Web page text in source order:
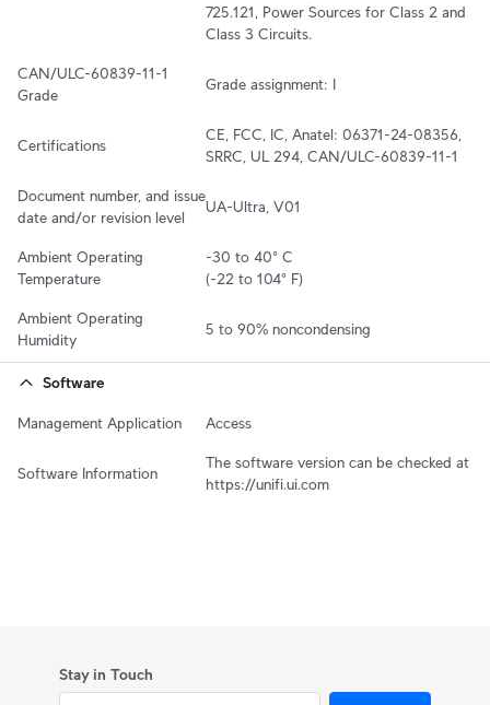
725.121, Power Sources for Class 2 and
Class 3 Circuits.
CAN/ULC-60839-11-1
Grade
Grade assignment: I
Certifications
CE, FCC, IC, Anatel: 06371-24-08356,
SRRC, UL 294, CAN/ULC-60839-11-1
Document number, and issue
date and/or revision level
UA-Ultra, V01
Ambient Operating
Temperature
-30 to 40° C
(-22 to 104° F)
Ambient Operating
Humidity
5 to 90% noncondensing
Software
Management Application Access
Software Information
https://unifi.ui.com
Stay in Touch